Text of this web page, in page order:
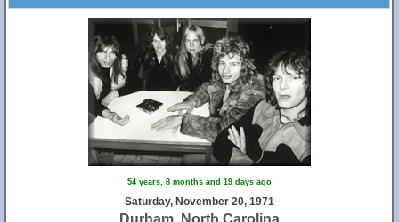
54 years, 8 months and 19 days ago
Saturday, November 20, 1971
Durham, North Carolina